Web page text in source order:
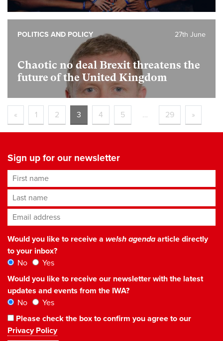
Chaotic no deal Brexit threatens the
future of the United Kingdom
27th June
POLITICS AND POLICY
« 1 2 3 4 5 … 29 »
Sign up for our newsletter
First name
Last name
Email address*
Would you like to receive a welsh agendaarticle directly
to your inbox?
No
Yes
Would you like to receive our newsletter with the latest
updates and events from the IWA?
No
Yes
Please check the box to confirm you agree to our
Privacy Policy